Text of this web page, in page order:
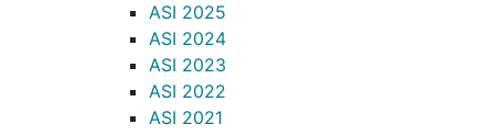
ASI 2025
ASI 2024
ASI 2023
ASI 2022
ASI 2021